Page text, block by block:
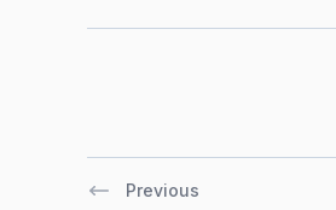
Previous